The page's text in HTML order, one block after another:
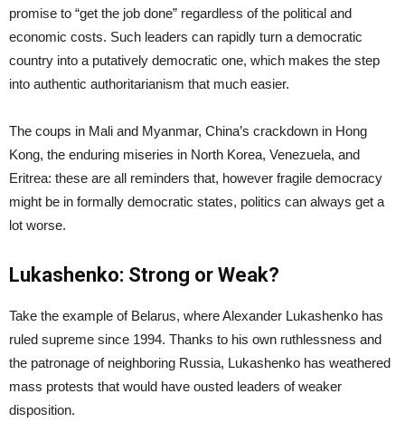
promise to “get the job done” regardless of the political and
economic costs. Such leaders can rapidly turn a democratic
country into a putatively democratic one, which makes the step
into authentic authoritarianism that much easier.
The coups in Mali and Myanmar, China’s crackdown in Hong
Kong, the enduring miseries in North Korea, Venezuela, and
Eritrea: these are all reminders that, however fragile democracy
might be in formally democratic states, politics can always get a
lot worse.
Lukashenko: Strong or Weak?
Take the example of Belarus, where Alexander Lukashenko has
ruled supreme since 1994. Thanks to his own ruthlessness and
the patronage of neighboring Russia, Lukashenko has weathered
mass protests that would have ousted leaders of weaker
disposition.